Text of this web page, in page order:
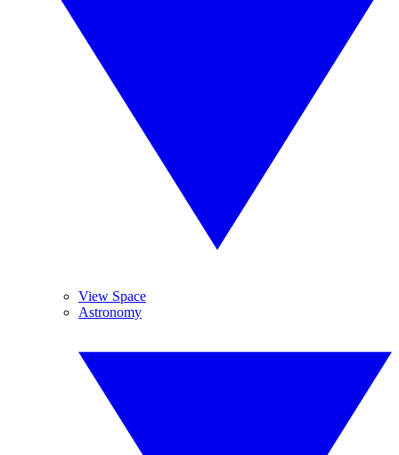
View Space
Astronomy